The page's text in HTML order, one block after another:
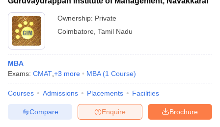
Ownership: Private
Coimbatore Tamil Nadu
MBA
Exams: CMAT +3 more MBA (1 Course)
Courses Admissions Placements Facilities
Brochure
Enquire
Compare